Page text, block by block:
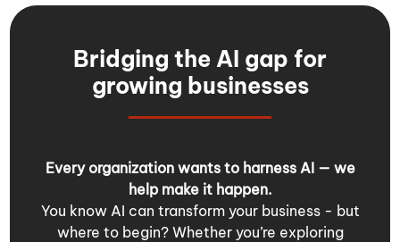
Bridging the AI gap for
growing businesses
Every organization wants to harness AI — we
help make it happen.
You know AI can transform your business - but
where to begin? Whether you’re exploring